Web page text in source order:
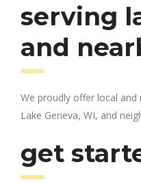
serving
and
We proudly offer local
Lake Geneva, WI, and
get